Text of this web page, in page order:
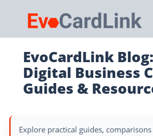
EvoCardLink
Digital Business
Guides &
Explore practical guides,